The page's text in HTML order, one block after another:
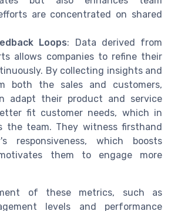
are concentrated on shared
Loops: Data derived from
allows companies to refine their
By collecting insights and
both the sales and customers,
adapt their product and service
fit customer needs, which in
the team. They witness firsthand
responsiveness, which boosts
them to engage more
of these metrics, such as
levels and performance